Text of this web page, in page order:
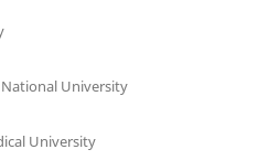
University
University